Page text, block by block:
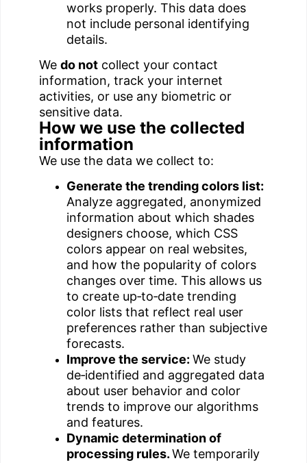
works properly. This data does
not include personal identifying
details.
We do not collect your contact
information, track your internet
activities, or use any biometric or
sensitive data.
How we use the collected
information
We use the data we collect to:
Generate the trending colors list:
Analyze aggregated, anonymized
information about which shades
designers choose, which CSS
colors appear on real websites,
and how the popularity of colors
changes over time. This allows us
to create up‑to‑date trending
color lists that reflect real user
preferences rather than subjective
forecasts.
Improve the service: We study
de‑identified and aggregated data
about user behavior and color
trends to improve our algorithms
and features.
Dynamic determination of
processing rules.We temporarily